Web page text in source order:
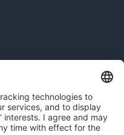
Disclaimer
Colofon